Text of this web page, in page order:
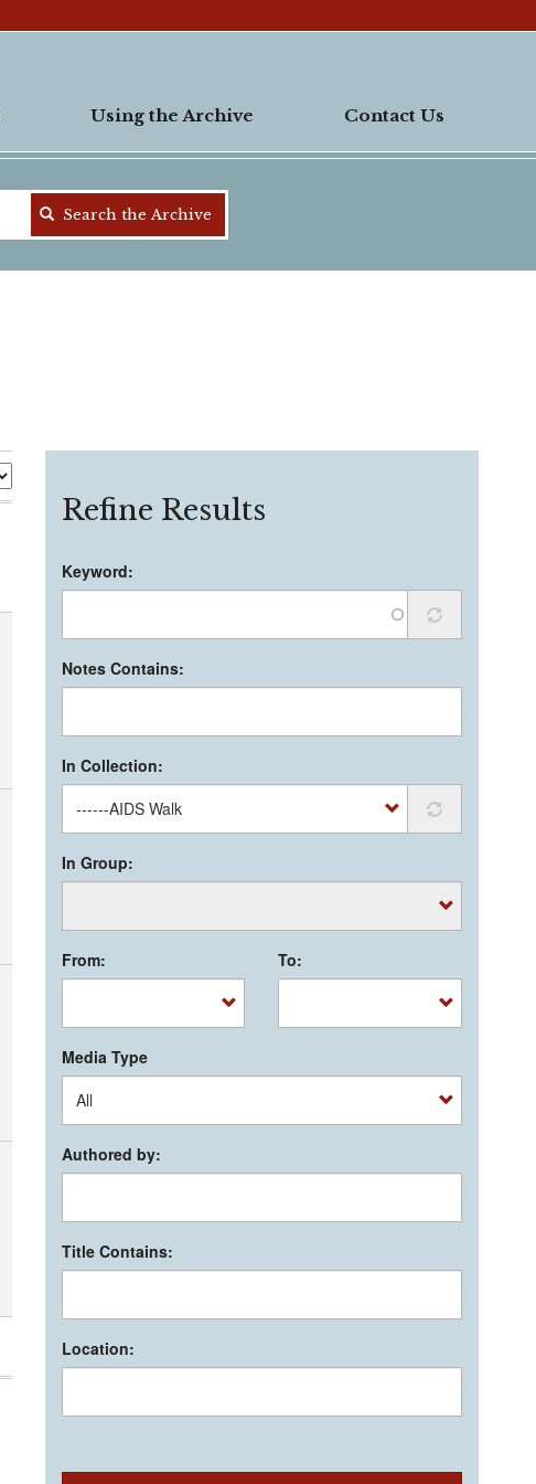
Using the Archive Contact Us
Search the Archive
Refine Results
Keyword:
Notes Contains:
In Collection:
In Group:
From: To:
Media Type
Authored by:
Title Contains:
Location: